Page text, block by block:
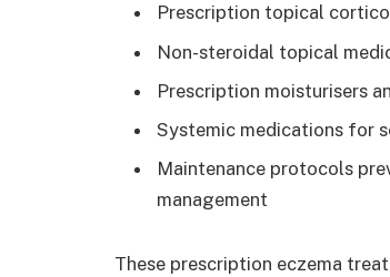
Prescription topical
Non-steroidal topical
Prescription moisturisers
Systemic medications for
Maintenance protocols
management
These prescription eczema